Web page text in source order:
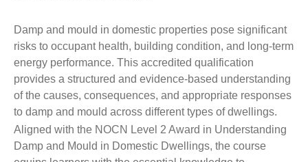
Damp and mould in domestic properties pose significant
risks to occupant health, building condition, and long-term
energy performance. This accredited qualification
provides a structured and evidence-based understanding
of the causes, consequences, and appropriate responses
to damp and mould across different types of dwellings.
Aligned with the NOCN Level 2 Award in Understanding
Damp and Mould in Domestic Dwellings, the course